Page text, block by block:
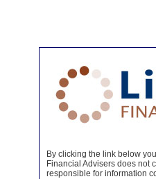
By clicking the link below
Financial Advisers does not
responsible for information